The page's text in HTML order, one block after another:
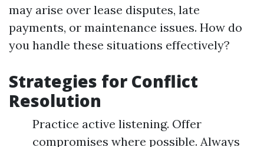
may arise over lease disputes, late
payments, or maintenance issues. How do
you handle these situations effectively?
Strategies for Conflict
Resolution
Practice active listening. Offer
compromises where possible. Always